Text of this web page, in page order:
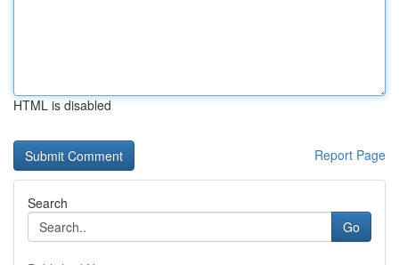
HTML is disabled
Report Page
Search
Go